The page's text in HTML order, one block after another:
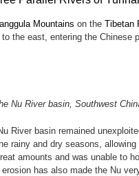
Mountains on the Tibetan
the east, entering the Chinese
Nu River basin, Southwest
River basin remained
rainy and dry seasons,
amounts and was unable to
erosion has also made the Nu